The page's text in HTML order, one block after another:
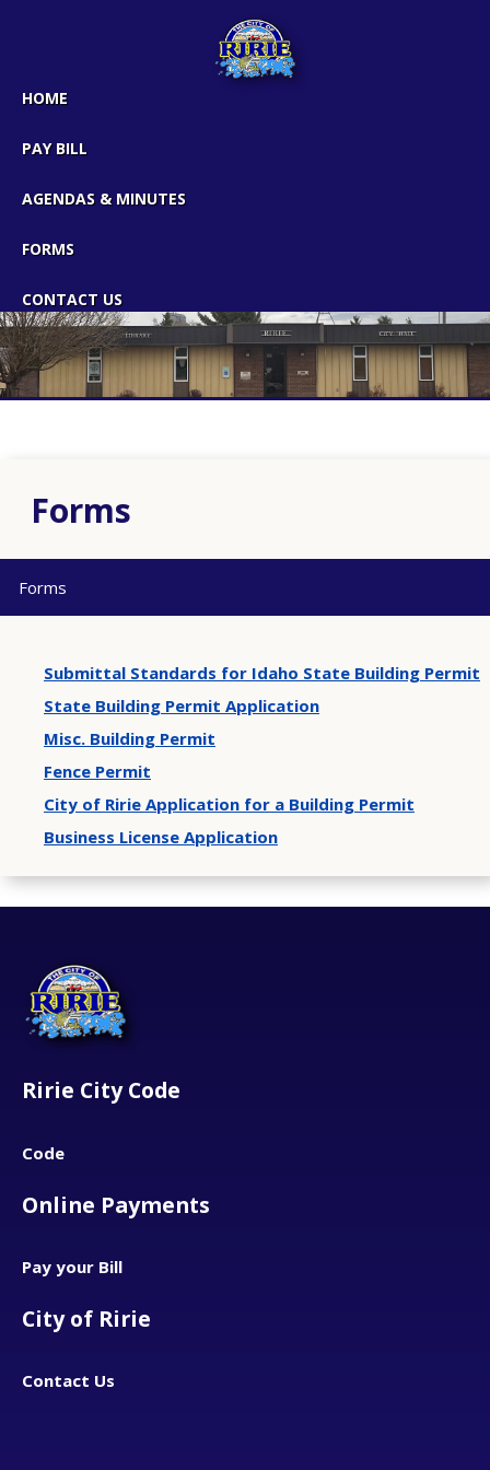
HOME
PAY BILL
AGENDAS & MINUTES
FORMS
CONTACT US
Forms
Forms
Submittal Standards for Idaho State Building Permit
State Building Permit Application
Misc. Building Permit
Fence Permit
City of Ririe Application for a Building Permit
Business License Application
Ririe City Code
Code
Online Payments
Pay your Bill
City of Ririe
Contact Us